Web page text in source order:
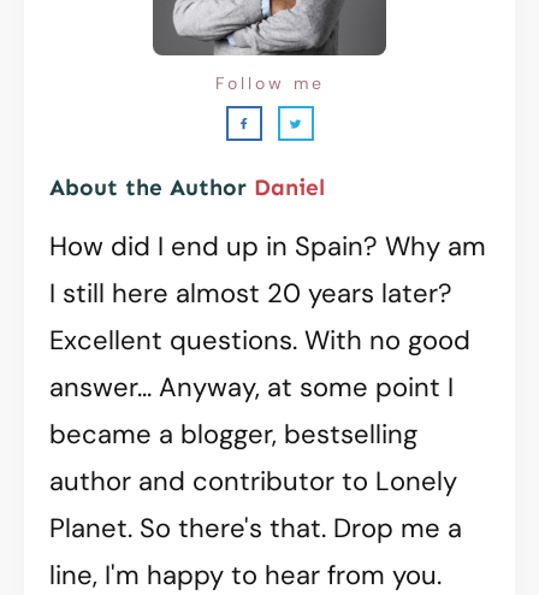
About the Author Daniel
How did I end up in Spain? Why am
I still here almost 20 years later?
Excellent questions. With no good
answer... Anyway, at some point I
became a blogger, bestselling
author and contributor to Lonely
Planet. So there's that. Drop me a
line, I'm happy to hear from you.
Follow me